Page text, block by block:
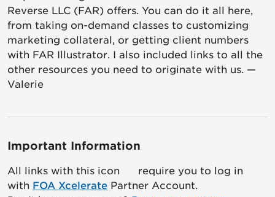
Reverse LLC (FAR) offers. You can do it all here,
from taking on-demand classes to customizing
marketing collateral, or getting client numbers
with FAR Illustrator. I also included links to all the
other resources you need to originate with us. —
Valerie
Important Information
All links with this icon
require you to log in
with FOA Xcelerate Partner Account.